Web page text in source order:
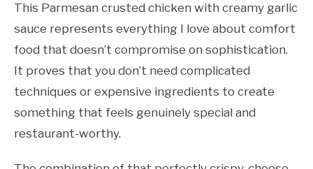
This Parmesan crusted chicken with creamy garlic
sauce represents everything I love about comfort
food that doesn’t compromise on sophistication.
It proves that you don’t need complicated
techniques or expensive ingredients to create
something that feels genuinely special and
restaurant-worthy.